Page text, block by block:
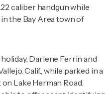
caliber handgun while
the Bay Area town of
Darlene Ferrin and
Calif., while parked in a
on Lake Herman Road.